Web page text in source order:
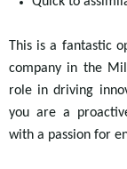
This is a fantastic
company in the
role in driving
you are a
with a passion for